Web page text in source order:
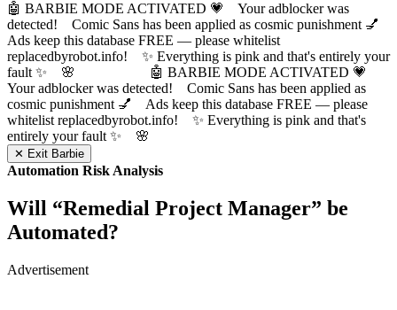
🤖 BARBIE MODE ACTIVATED 💗 Your adblocker was
detected! Comic Sans has been applied as cosmic punishment 💅
Ads keep this database FREE — please whitelist
replacedbyrobot.info! ✨ Everything is pink and that's entirely your
fault ✨ 🌸
🤖 BARBIE MODE ACTIVATED 💗
Your adblocker was detected! Comic Sans has been applied as
cosmic punishment 💅 Ads keep this database FREE — please
whitelist replacedbyrobot.info! ✨ Everything is pink and that's
entirely your fault ✨ 🌸
✕ Exit Barbie
Automation Risk Analysis
Will “Remedial Project Manager” be
Automated?
Advertisement